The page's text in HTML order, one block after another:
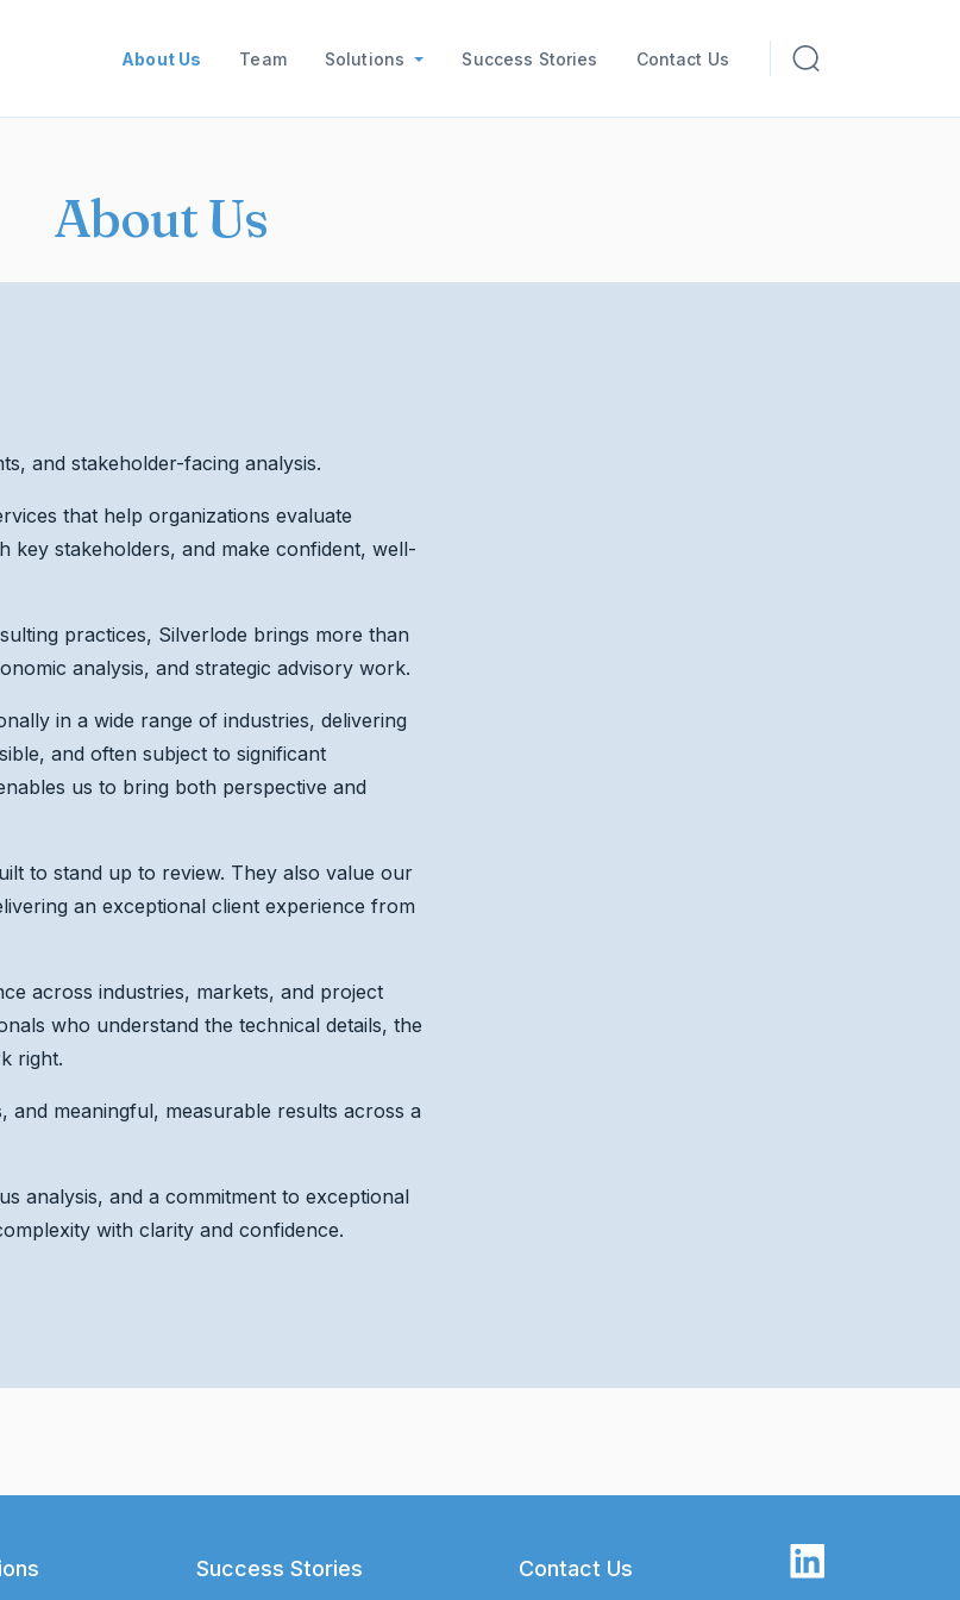
Main navigation
About Us Team Solutions Success Stories Contact Us
About Us
and stakeholder-facing analysis.
that help organizations evaluate
key stakeholders, and make confident, well-
practices, Silverlode brings more than
analysis, and strategic advisory work.
in a wide range of industries, delivering
and often subject to significant
us to bring both perspective and
to stand up to review. They also value our
an exceptional client experience from
across industries, markets, and project
who understand the technical details, the
right.
meaningful, measurable results across a
analysis, and a commitment to exceptional
with clarity and confidence.
Success Stories Contact Us